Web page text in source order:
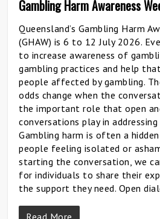
Gambling Harm Awareness
Queensland’s Gambling Harm
(GHAW) is 6 to 12 July 2026.
to increase awareness of
gambling practices and help
people affected by gambling.
odds change when the
the important role that open
conversations play in
Gambling harm is often a
people feeling isolated or
starting the conversation, we
for individuals to share their
the support they need. Open